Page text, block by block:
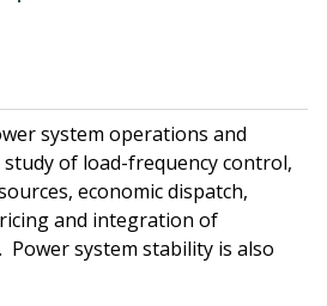
system operations and
of load-frequency control,
economic dispatch,
and integration of
Power system stability is also